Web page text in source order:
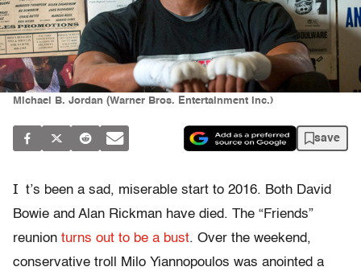
Michael B. Jordan (Warner Bros. Entertainment Inc.)
save
I t’s been a sad, miserable start to 2016. Both David
Bowie and Alan Rickman have died. The “Friends”
reunion turns out to be a bust. Over the weekend,
conservative troll Milo Yiannopoulos was anointed a